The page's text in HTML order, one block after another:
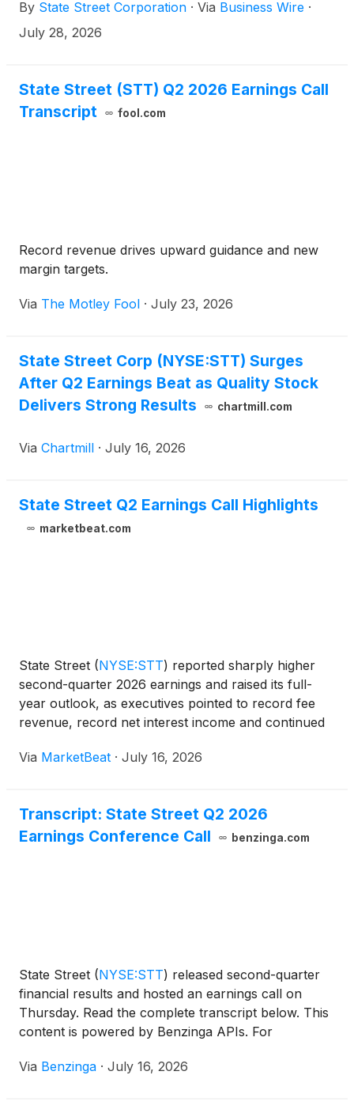
Santander Group and CACEIS, with assets under
custody (AUC) of approximately $470 billion and
By State Street Corporation · Via Business Wire ·
July 28, 2026
State Street (STT) Q2 2026 Earnings Call
Transcript
fool.com
Record revenue drives upward guidance and new
margin targets.
Via The Motley Fool · July 23, 2026
State Street Corp (NYSE:STT) Surges
After Q2 Earnings Beat as Quality Stock
Delivers Strong Results
chartmill.com
Via Chartmill · July 16, 2026
State Street Q2 Earnings Call Highlights
marketbeat.com
State Street (NYSE:STT) reported sharply higher
second-quarter 2026 earnings and raised its full-
year outlook, as executives pointed to record fee
revenue, record net interest income and continued
management and markets. Chief Executive Officer
Via MarketBeat · July 16, 2026
Transcript: State Street Q2 2026
Earnings Conference Call
benzinga.com
State Street (NYSE:STT) released second-quarter
financial results and hosted an earnings call on
Thursday. Read the complete transcript below. This
content is powered by Benzinga APIs. For
Via Benzinga · July 16, 2026